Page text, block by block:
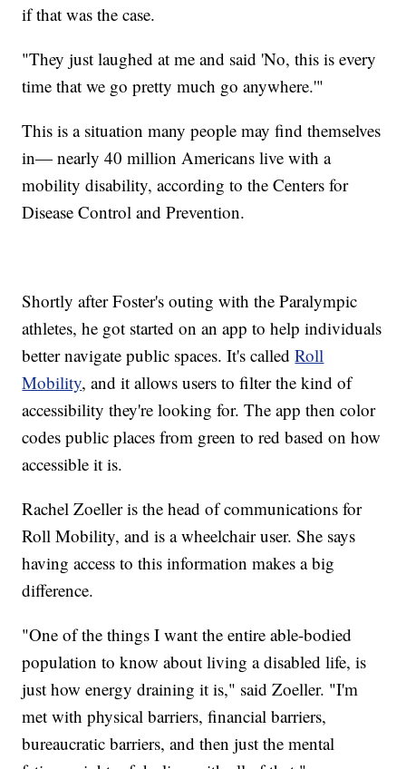
if that was the case.
"They just laughed at me and said 'No, this is every
time that we go pretty much go anywhere.'"
This is a situation many people may find themselves
in— nearly 40 million Americans live with a
mobility disability, according to the Centers for
Disease Control and Prevention.
Shortly after Foster's outing with the Paralympic
athletes, he got started on an app to help individuals
better navigate public spaces. It's calledRoll
Mobility, and it allows users to filter the kind of
accessibility they're looking for. The app then color
codes public places from green to red based on how
accessible it is.
Rachel Zoeller is the head of communications for
Roll Mobility, and is a wheelchair user. She says
having access to this information makes a big
difference.
"One of the things I want the entire able-bodied
population to know about living a disabled life, is
just how energy draining it is," said Zoeller. "I'm
met with physical barriers, financial barriers,
bureaucratic barriers, and then just the mental